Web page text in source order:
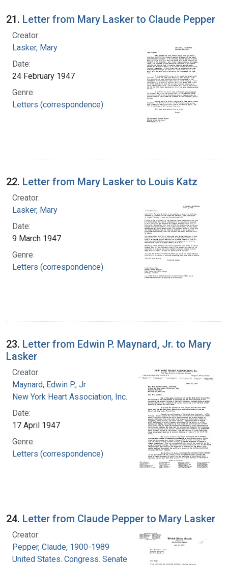
21. Letter from Mary Lasker to Claude Pepper
Creator:
Lasker, Mary
Date:
24 February 1947
Genre:
Letters (correspondence)
22. Letter from Mary Lasker to Louis Katz
Creator:
Lasker, Mary
Date:
9 March 1947
Genre:
Letters (correspondence)
23. Letter from Edwin P. Maynard, Jr. to Mary
Lasker
Creator:
Maynard, Edwin P., Jr
New York Heart Association, Inc.
Date:
17 April 1947
Genre:
Letters (correspondence)
24. Letter from Claude Pepper to Mary Lasker
Creator:
Pepper, Claude, 1900-1989
United States. Congress. Senate